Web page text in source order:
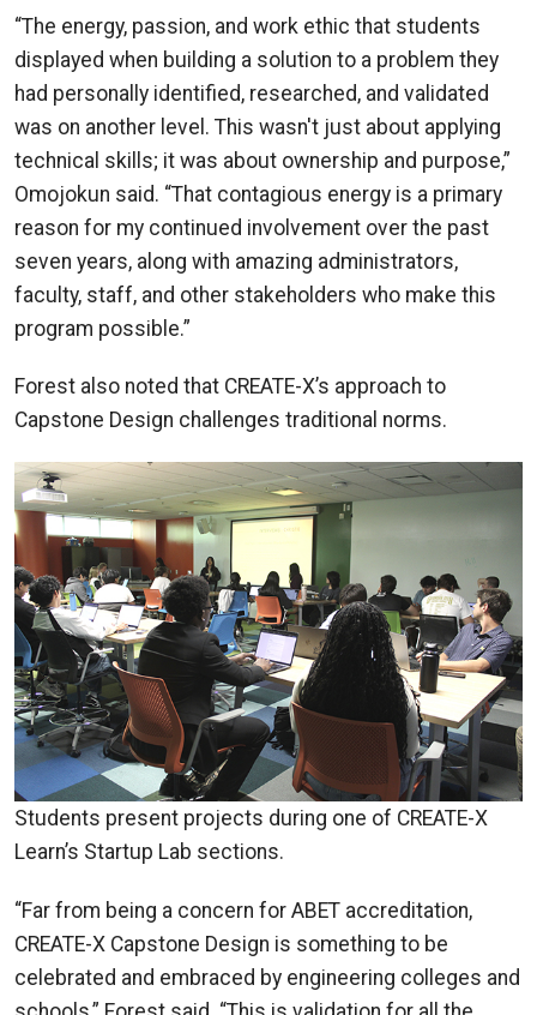
“The energy, passion, and work ethic that students
displayed when building a solution to a problem they
had personally identified, researched, and validated
was on another level. This wasn't just about applying
technical skills; it was about ownership and purpose,”
Omojokun said. “That contagious energy is a primary
reason for my continued involvement over the past
seven years, along with amazing administrators,
faculty, staff, and other stakeholders who make this
program possible.”
Forest also noted that CREATE-X’s approach to
Capstone Design challenges traditional norms.
Students present projects during one of CREATE-X
Learn’s Startup Lab sections.
“Far from being a concern for ABET accreditation,
CREATE-X Capstone Design is something to be
celebrated and embraced by engineering colleges and